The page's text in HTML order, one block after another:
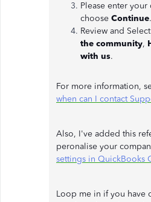
Please enter your
choose Continue.
Review and
the community,
with us.
For more information,
when can I contact
Also, I've added this
peronalise your
settings in QuickBooks
Loop me in if you have